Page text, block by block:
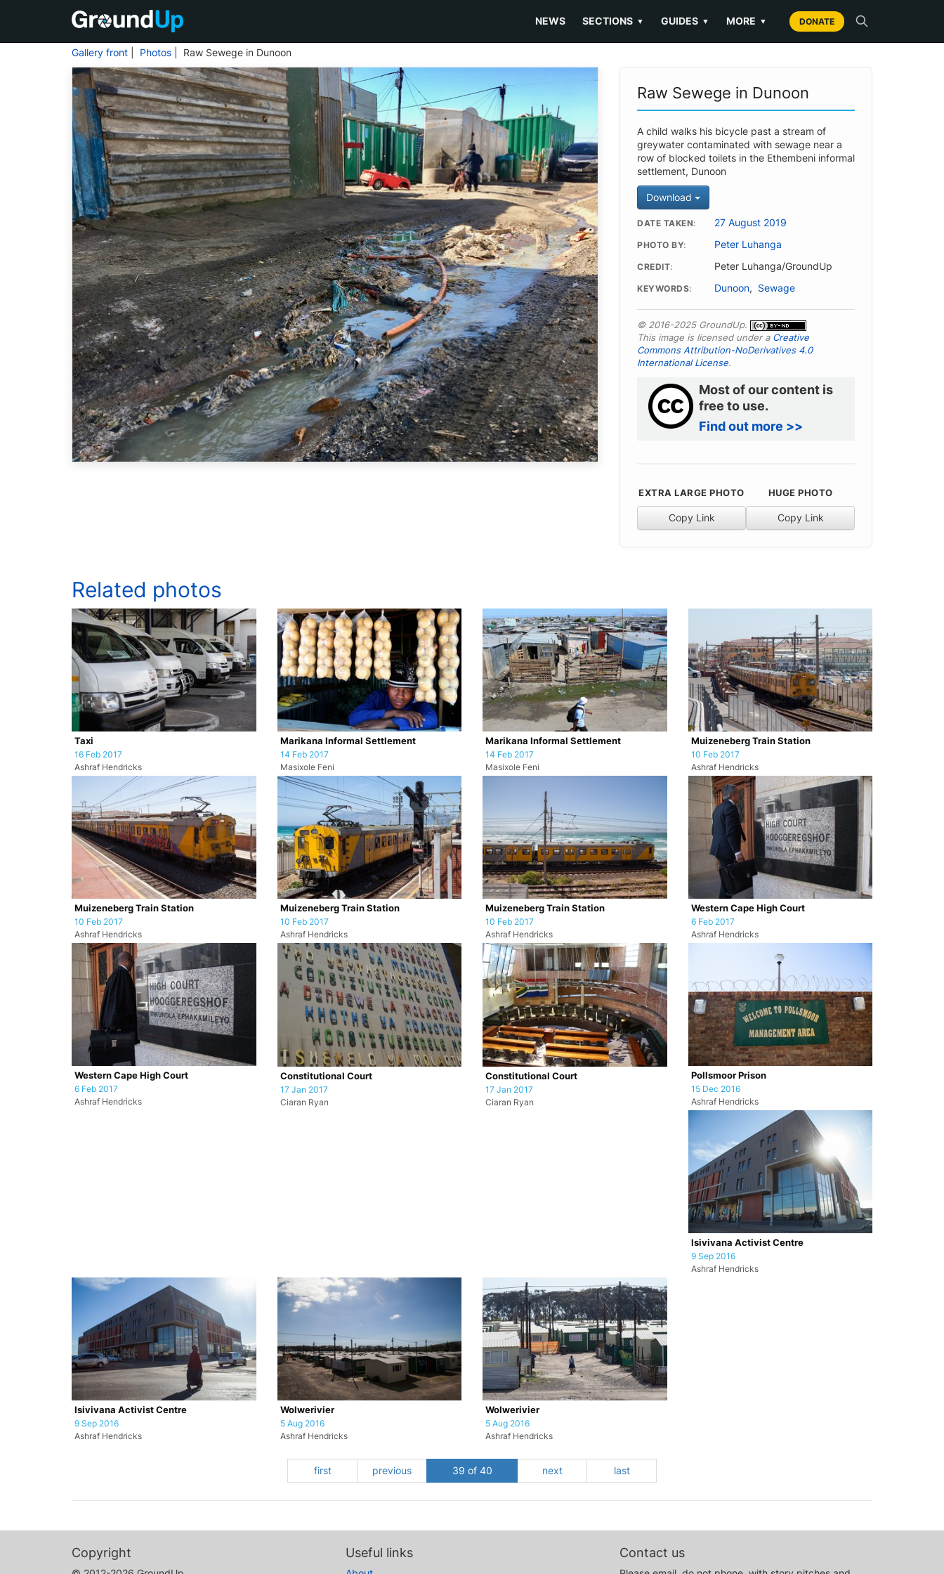
NEWS SECTIONS ▼ GUIDES ▼ MORE ▼ DONATE
Gallery front Photos | Raw Sewege in Dunoon
Raw Sewege in Dunoon
A child walks his bicycle past a stream of
greywater contaminated with sewage near a
row of blocked toilets in the Ethembeni informal
settlement, Dunoon
Download
DATE TAKEN 27 August 2019
PHOTO BY Peter Luhanga
CREDIT Peter Luhanga/GroundUp
KEYWORDS Dunoon, Sewage
© 2016-2025 GroundUp.
This image is licensed under a Creative
Commons Attribution-NoDerivatives 4.0
International License.
Most of our content is
free to use.
Find out more >>
EXTRA LARGE PHOTO
Copy Link
HUGE PHOTO
Copy Link
Related photos
Taxi
16 Feb 2017
Ashraf Hendricks
Marikana Informal Settlement
14 Feb 2017
Masixole Feni
Marikana Informal Settlement
14 Feb 2017
Masixole Feni
Muizeneberg Train Station
10 Feb 2017
Ashraf Hendricks
Muizeneberg Train Station
10 Feb 2017
Ashraf Hendricks
Muizeneberg Train Station
10 Feb 2017
Ashraf Hendricks
Muizeneberg Train Station
10 Feb 2017
Ashraf Hendricks
Western Cape High Court
6 Feb 2017
Ashraf Hendricks
Western Cape High Court
6 Feb 2017
Ashraf Hendricks
Constitutional Court
17 Jan 2017
Ciaran Ryan
Constitutional Court
17 Jan 2017
Ciaran Ryan
Pollsmoor Prison
15 Dec 2016
Ashraf Hendricks
Isivivana Activist Centre
9 Sep 2016
Ashraf Hendricks
Isivivana Activist Centre
9 Sep 2016
Ashraf Hendricks
Wolwerivier
5 Aug 2016
Ashraf Hendricks
Wolwerivier
5 Aug 2016
Ashraf Hendricks
first previous 39 of 40 next last
Copyright Useful links Contact us